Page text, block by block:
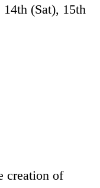
(Sat), 15th
creation of